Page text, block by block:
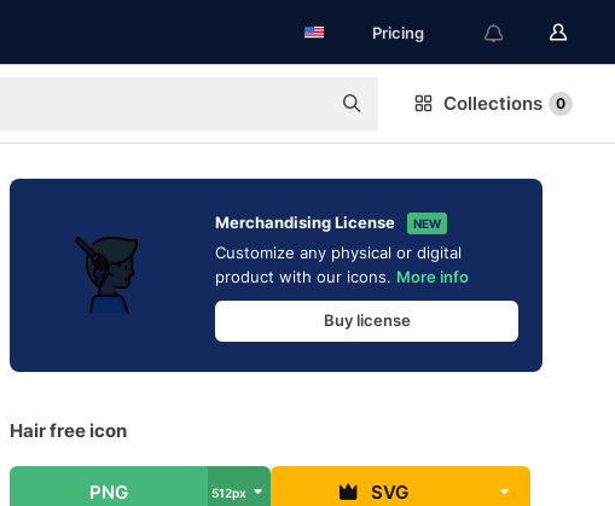
Pricing
Collections 0
Merchandising License NEW
Customize any physical or digital
product with our icons. More info
Buy license
Hair free icon
PNG 512px SVG